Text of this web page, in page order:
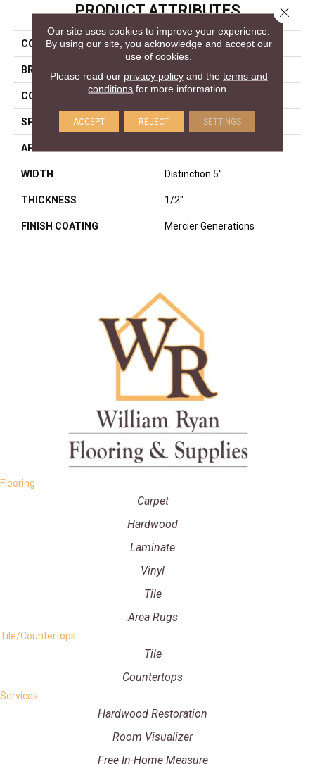
PRODUCT ATTRIBUTES
COLLECTION Herringbone Collection
BRAND
CONSTRUCTION Engineered
SPECIES Hard Maple
APPLICATION
WIDTH Distinction 5"
THICKNESS 1/2"
FINISH COATING Mercier Generations
Flooring
Carpet
Hardwood
Laminate
Vinyl
Tile
Area Rugs
Tile/Countertops
Tile
Countertops
Services
Hardwood Restoration
Room Visualizer
Free In-Home Measure
Our site uses cookies to improve your experience.
By using our site, you acknowledge and accept our
use of cookies.
Please read our privacy policyand the terms and
conditions for more information.
ACCEPT REJECT SETTINGS
Close